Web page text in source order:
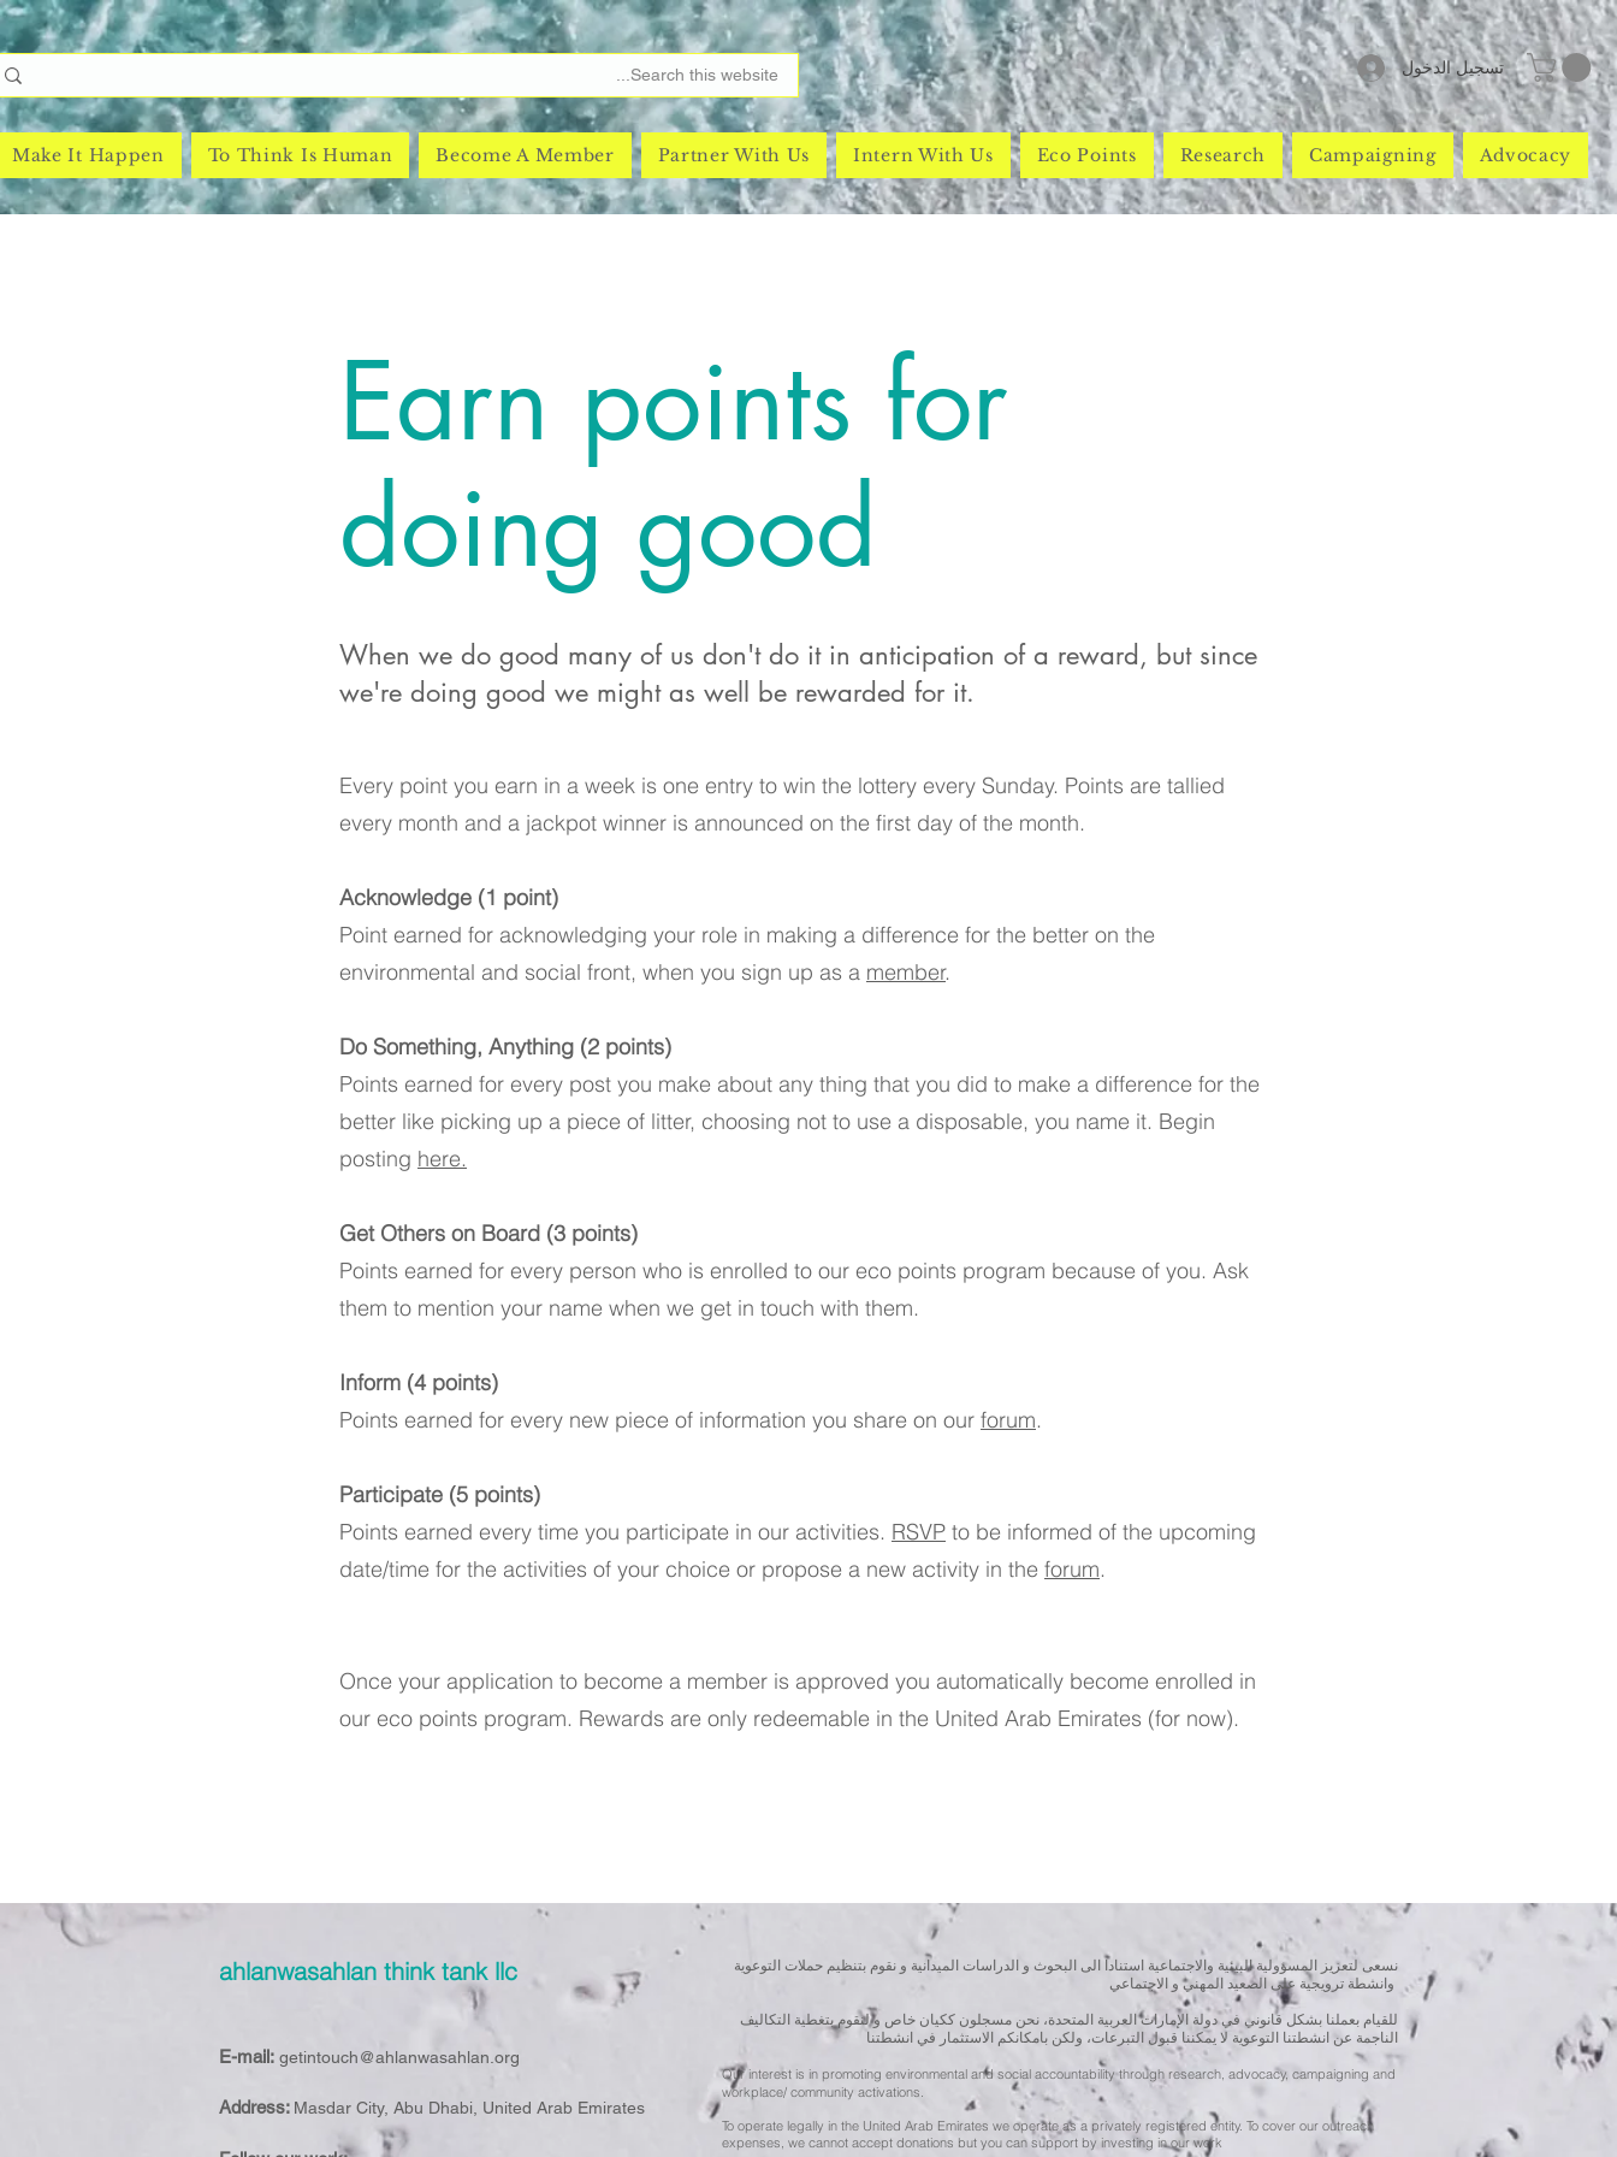
تسجيل الدخول
Make It Happen To Think Is Human Become A Member Partner With Us Intern With Us Eco Points Research Campaigning Advocacy
Earn points for
doing good
When we do good many of us don't do it in anticipation of a reward, but since
we're doing good we might as well be rewarded for it.
Every point you earn in a week is one entry to win the lottery every Sunday. Points are tallied
every month and a jackpot winner is announced on the first day of the month.
Acknowledge (1 point)​
Point earned for acknowledging your role in making a difference for the better on the
environmental and social front, when you sign up as a member.
Do Something, Anything (2 points)
Points earned for every post you make about any thing that you did to make a difference for the
better like picking up a piece of litter, choosing not to use a disposable, you name it. Begin
posting here.
Get Others on Board (3 points)
Points earned for every person who is enrolled to our eco points program because of you. Ask
them to mention your name when we get in touch with them.
Inform (4 points)
Points earned for every new piece of information you share on our forum.
Participate (5 points)
Points earned every time you participate in our activities. RSVP to be informed of the upcoming
date/time for the activities of your choice or propose a new activity in the forum.
Once your application to become a member is approved you automatically become enrolled in
our eco points program. Rewards are only redeemable in the United Arab Emirates (for now).
ahlanwasahlan think tank llc
E-mail: getintouch@ahlanwasahlan.org
Address: Masdar City, Abu Dhabi, United Arab Emirates
نسعى لتعزيز المسؤولية البيئية والاجتماعية استنادا الى البحوث و الدراسات الميدانية و نقوم بتنظيم حملات التوعوية
للقيام بعملنا بشكل قانوني في دولة الإمارات العربية المتحدة، نحن مسجلون ككيان خاص و لنقوم بتغطية التكاليف
الناجمة عن انشطتنا التوعوية لا يمكننا قبول التبرعات، ولكن بامكانكم الاستثمار في انشطتنا
Our interest is in promoting environmental and social accountability through research, advocacy, campaigning and
workplace/ community activations.
To operate legally in the United Arab Emirates we operate as a privately registered entity. To cover our outreach
expenses, we cannot accept donations but you can support by investing in our work